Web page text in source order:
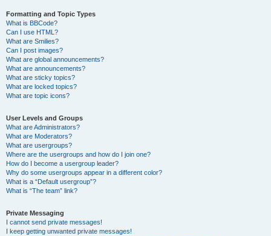
Formatting and Topic Types
What is BBCode?
Can I use HTML?
What are Smilies?
Can I post images?
What are global announcements?
What are announcements?
What are sticky topics?
What are locked topics?
What are topic icons?
User Levels and Groups
What are Administrators?
What are Moderators?
What are usergroups?
Where are the usergroups and how do I join one?
How do I become a usergroup leader?
Why do some usergroups appear in a different color?
What is a “Default usergroup”?
What is “The team” link?
Private Messaging
I cannot send private messages!
I keep getting unwanted private messages!